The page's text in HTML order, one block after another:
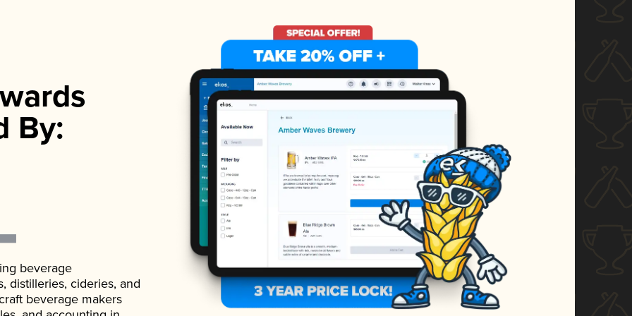
By:
beverage
distilleries, cideries, and
beverage makers